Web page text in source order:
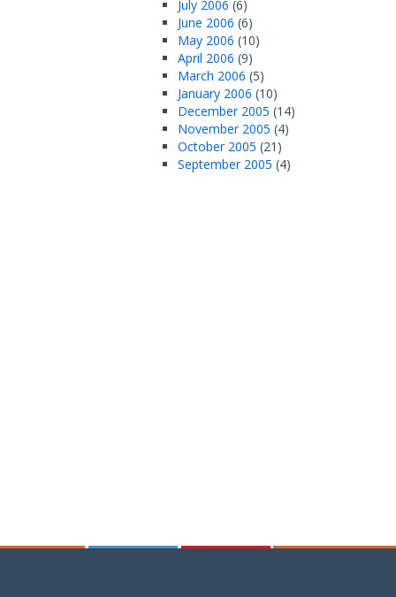
July 2006 (6)
June 2006 (6)
May 2006 (10)
April 2006 (9)
March 2006 (5)
January 2006 (10)
December 2005 (14)
November 2005 (4)
October 2005 (21)
September 2005 (4)